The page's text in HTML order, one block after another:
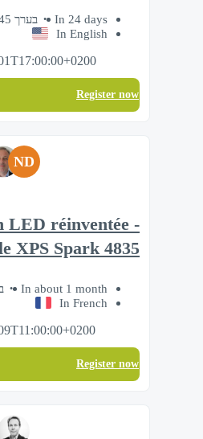
In 24 days
בערך 45 דקות
In English
Register now
ND
LED réinventée -
XPS Spark 4835
In about 1 month
In French
Register now